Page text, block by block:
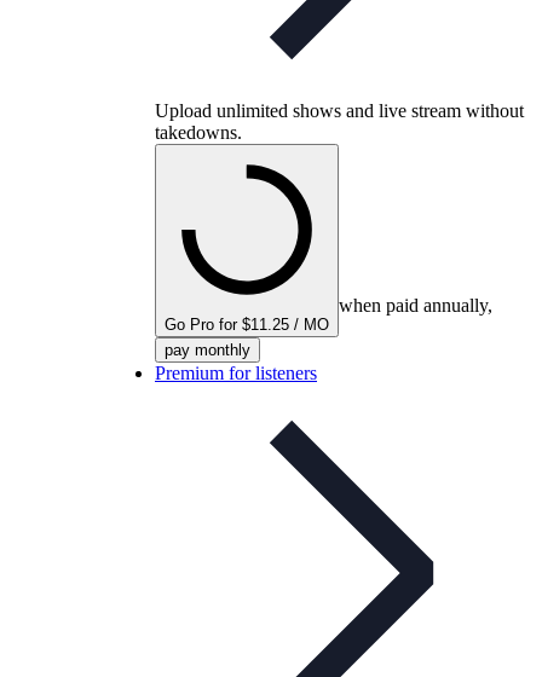
Upload unlimited shows and live stream without
takedowns.
Go Pro for $11.25 / MO
when paid annually,
pay monthly
Premium for listeners